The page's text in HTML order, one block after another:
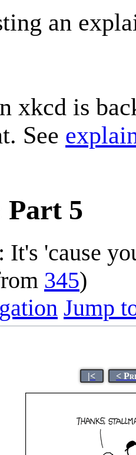
an
xkcd is
See
Part 5
'cause
345)
Jump
|< <